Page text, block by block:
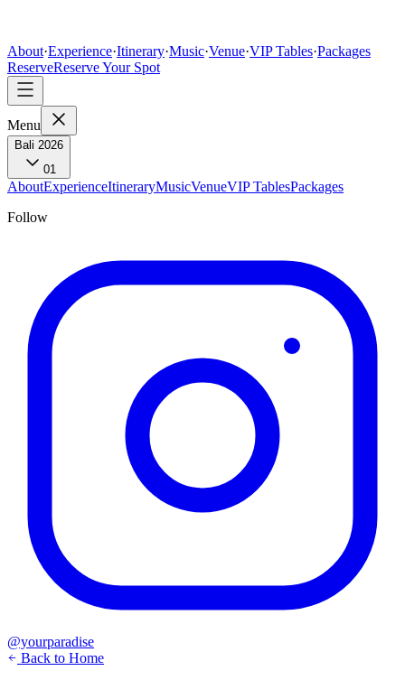
About·Experience·Itinerary·Music·Venue·VIP Tables·Packages
ReserveReserve Your Spot
Menu
Bali 2026
01
AboutExperienceItineraryMusicVenueVIP TablesPackages
Follow
@yourparadise
Back to Home